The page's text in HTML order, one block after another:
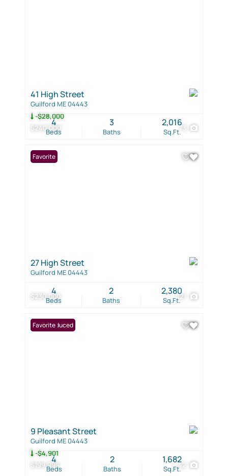
$240,000
-$28,000
73
41 High Street
Guilford ME 04443
Beds
4
Baths
3
Sq.Ft.
2,016
$230,000 121
Favorite
27 High Street
Guilford ME 04443
Beds
4
Baths
2
Sq.Ft.
2,380
$199,999
-$4,901
42
Price Reduced
Favorite
9 Pleasant Street
Guilford ME 04443
Beds
4
Baths
2
Sq.Ft.
1,682